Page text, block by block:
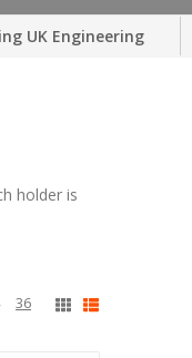
UK Engineering
holder is
36